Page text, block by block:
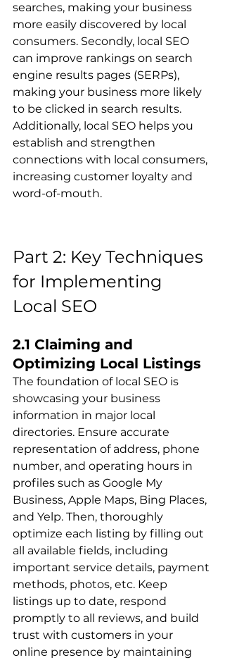
searches, making your business
more easily discovered by local
consumers. Secondly, local SEO
can improve rankings on search
engine results pages (SERPs),
making your business more likely
to be clicked in search results.
Additionally, local SEO helps you
establish and strengthen
connections with local consumers,
increasing customer loyalty and
word-of-mouth.
Part 2: Key Techniques
for Implementing
Local SEO
2.1 Claiming and
Optimizing Local Listings
The foundation of local SEO is
showcasing your business
information in major local
directories. Ensure accurate
representation of address, phone
number, and operating hours in
profiles such as Google My
Business, Apple Maps, Bing Places,
and Yelp. Then, thoroughly
optimize each listing by filling out
all available fields, including
important service details, payment
methods, photos, etc. Keep
listings up to date, respond
promptly to all reviews, and build
trust with customers in your
online presence by maintaining